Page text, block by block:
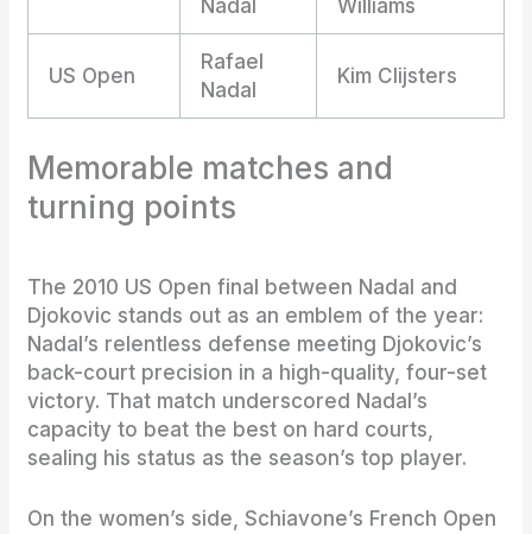
Nadal Williams
US Open
Rafael
Nadal
Kim Clijsters
Memorable matches and
turning points
The 2010 US Open final between Nadal and
Djokovic stands out as an emblem of the year:
Nadal’s relentless defense meeting Djokovic’s
back-court precision in a high-quality, four-set
victory. That match underscored Nadal’s
capacity to beat the best on hard courts,
sealing his status as the season’s top player.
On the women’s side, Schiavone’s French Open